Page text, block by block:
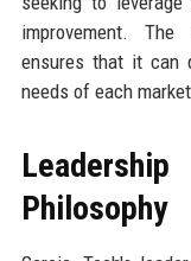
improvement. The
ensures that it can
needs of each
Philosophy